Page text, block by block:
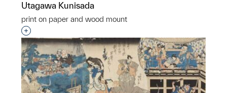
Utagawa Kunisada
print on paper and wood mount
Interested in adding this object to a group?